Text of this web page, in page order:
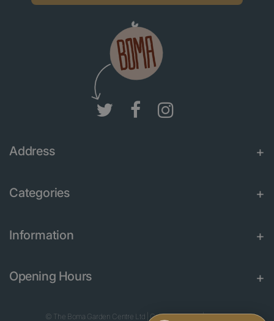
Address
Categories
Information
Opening Hours
© The Boma Garden Centre Ltd Green Solutions|Garden